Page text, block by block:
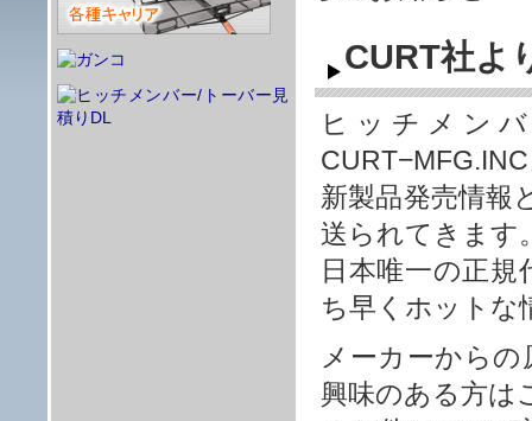
CURT社よ
ヒッチメン
新製品発売情報
送られてきます
日本唯一の正
ち早くホットな
メーカーから
興味のある方は